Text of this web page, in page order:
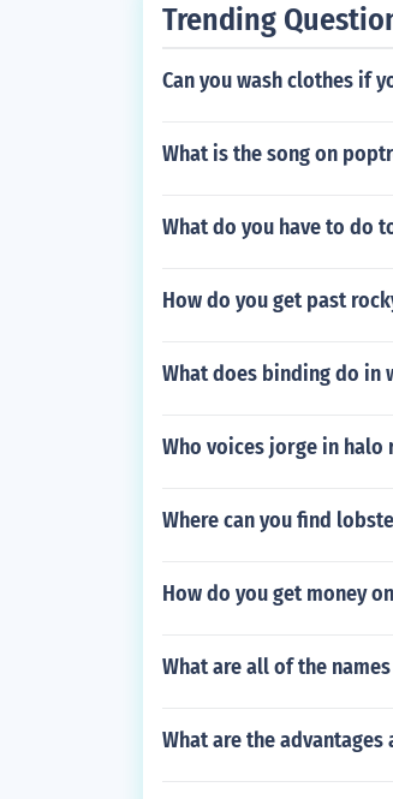
Trending
Can you wash clothes if
What is the song on
What do you have to do
How do you get past
What does binding do in
Who voices jorge in halo
Where can you find
How do you get money
What are all of the
What are the